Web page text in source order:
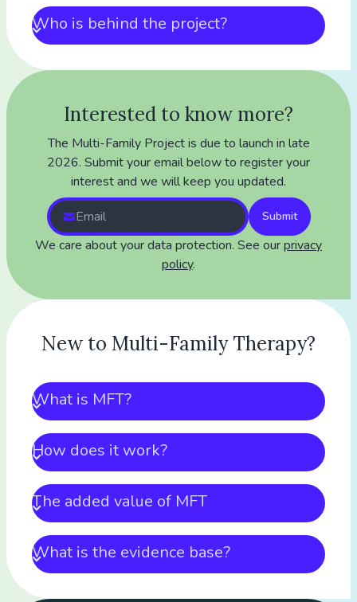
Who is behind the project?
Interested to know more?
The Multi-Family Project is due to launch in late
2026. Submit your email below to register your
interest and we will keep you updated.
Submit
We care about your data protection. See ourprivacy
policy.
New to Multi-Family Therapy?
What is MFT?
How does it work?
The added value of MFT
What is the evidence base?